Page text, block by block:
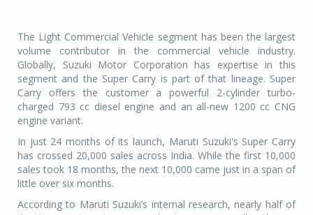
The Light Commercial Vehicle segment has been the largest
volume contributor in the commercial vehicle industry.
Globally, Suzuki Motor Corporation has expertise in this
segment and the Super Carry is part of that lineage. Super
Carry offers the customer a powerful 2-cylinder turbo-
charged 793 cc diesel engine and an all-new 1200 cc CNG
engine variant.
In just 24 months of its launch, Maruti Suzuki's Super Carry
has crossed 20,000 sales across India. While the first 10,000
sales took 18 months, the next 10,000 came just in a span of
little over six months.
According to Maruti Suzuki’s internal research, nearly half of